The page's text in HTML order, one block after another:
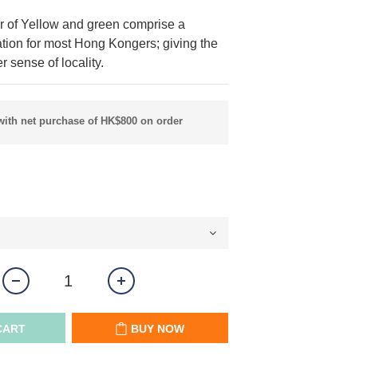
of Yellow and green comprise a
for most Hong Kongers; giving the
sense of locality.
net purchase of HK$800 on order
BUY NOW